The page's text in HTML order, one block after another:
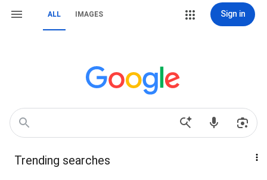
ALL IMAGES Sign in
Trending searches